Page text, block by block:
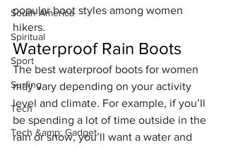
South America
Spiritual
Sport
Surfing
Tech
Tech &amp; Gadget
popular boot styles among women
hikers.
Waterproof Rain Boots
The best waterproof boots for women
may vary depending on your activity
level and climate. For example, if you’ll
be spending a lot of time outside in the
rain or snow, you’ll want a water and